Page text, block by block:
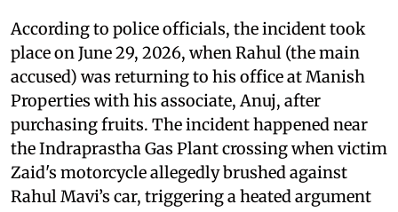
According to police officials, the incident took
place on June 29, 2026, when Rahul (the main
accused) was returning to his office at Manish
Properties with his associate, Anuj, after
purchasing fruits. The incident happened near
the Indraprastha Gas Plant crossing when victim
Zaid's motorcycle allegedly brushed against
Rahul Mavi’s car, triggering a heated argument